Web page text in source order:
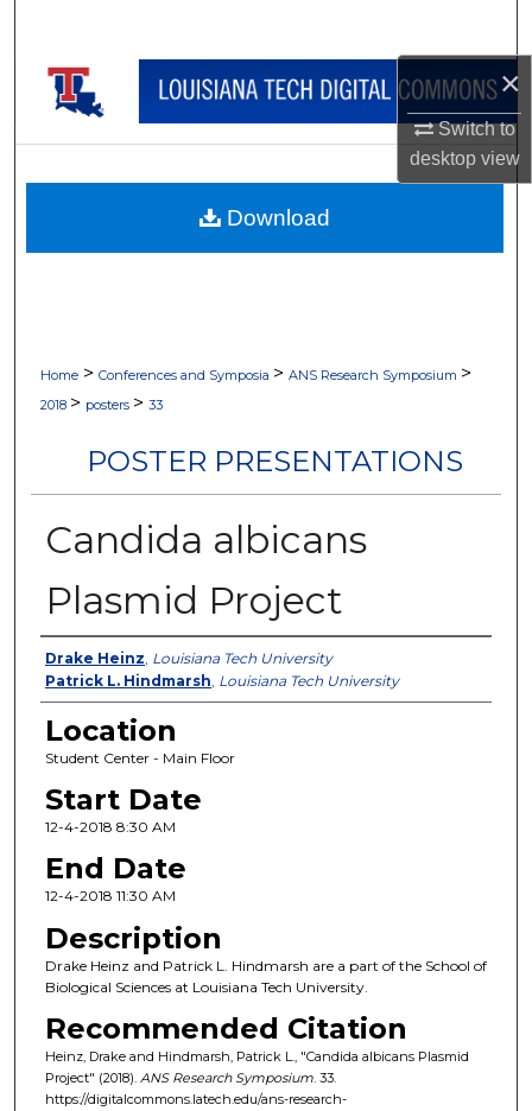
×
Switch to
desktopview
Browse Collections
My Account
About
Home > Conferences and Symposia > ANS Research Symposium >
2018 > posters > 33
POSTER PRESENTATIONS
Candida albicans
Plasmid Project
Presenter Information
Drake Heinz Louisiana Tech University
Patrick L. Hindmarsh Louisiana Tech University
Location
Student Center - Main Floor
Start Date
12-4-2018 8:30 AM
End Date
12-4-2018 11:30 AM
Description
Drake Heinz and Patrick L. Hindmarsh are a part of the School of
Biological Sciences at Louisiana Tech University.
Recommended Citation
Heinz, Drake and Hindmarsh, Patrick L., "Candida albicans Plasmid
Project" (2018). ANS Research Symposium. 33.
https://digitalcommons.latech.edu/ans-research-
Download